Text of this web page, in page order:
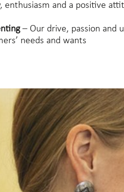
enthusiasm and a positive
– Our drive, passion and
needs and wants